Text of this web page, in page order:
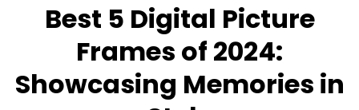
Best 5 Digital Picture
Frames of 2024:
Showcasing Memories in